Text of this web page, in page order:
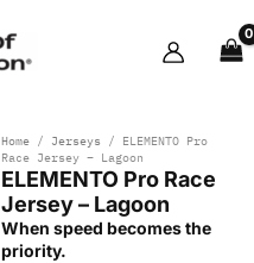
Home/ Jerseys / ELEMENTO Pro
Race Jersey – Lagoon
ELEMENTO Pro Race
Jersey – Lagoon
When speed becomes the
priority.